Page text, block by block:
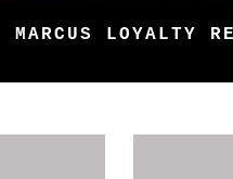
MARCUS LOYALTY